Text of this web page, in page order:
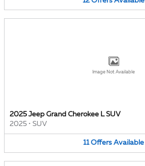
Image Not Available
2025 Jeep Grand Cherokee L SUV
2025 • SUV
11 Offers Available